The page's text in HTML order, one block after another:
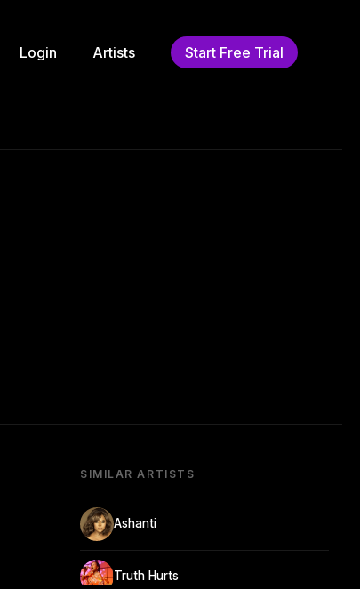
Login Artists Start Free Trial
SIMILAR ARTISTS
Ashanti
Truth Hurts